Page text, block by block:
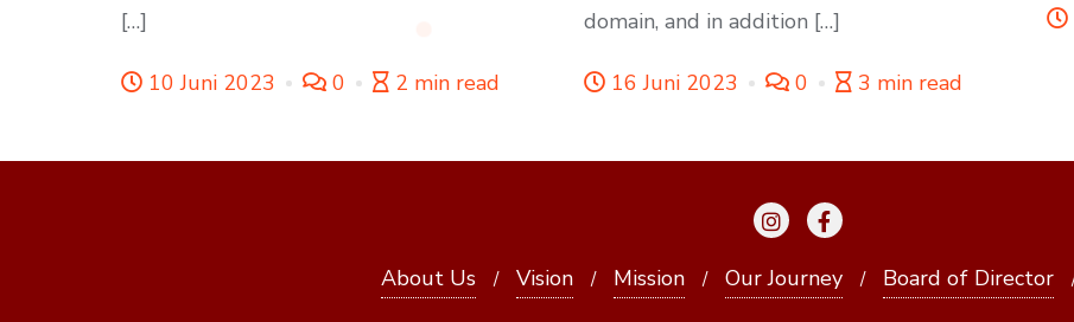
[…]
10 Juni 2023 0 2 min read
domain, and in addition […]
16 Juni 2023 0 3 min read
About Us Vision Mission Our Journey Board of Director